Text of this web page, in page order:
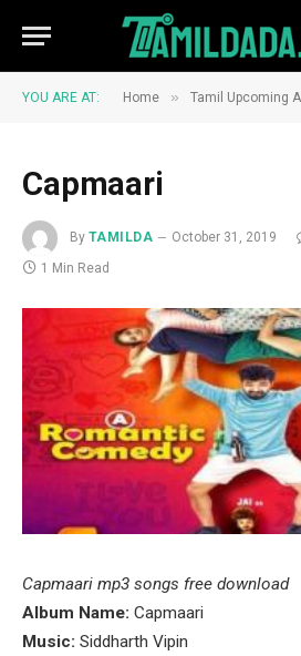
YOU ARE AT: Home » Tamil Upcoming
Capmaari
By TAMILDA October 31, 2019
1 Min Read
Capmaari mp3 songs free download
Album Name: Capmaari
Music: Siddharth Vipin